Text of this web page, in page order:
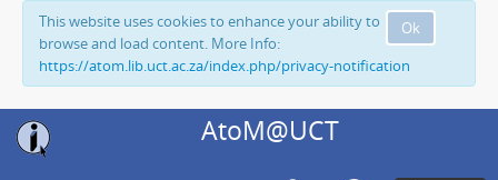
Ok
This website uses cookies to enhance your ability to
browse and load content. More Info:
https://atom.lib.uct.ac.za/index.php/privacy-notification
AtoM@UCT